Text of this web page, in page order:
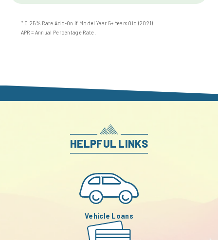
* 0.25% Rate Add-On if Model Year 5+ Years Old (2021)
APR = Annual Percentage Rate.
HELPFUL LINKS
Vehicle Loans